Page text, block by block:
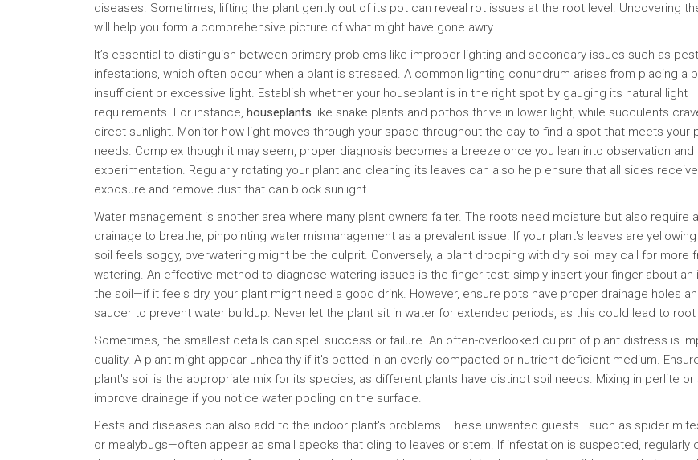
diseases. Sometimes, lifting the plant gently out of its pot can reveal rot issues at the root level. Uncovering
will help you form a comprehensive picture of what might have gone awry.
It’s essential to distinguish between primary problems like improper lighting and secondary issues such as pest
infestations, which often occur when a plant is stressed. A common lighting conundrum arises from placing a
insufficient or excessive light. Establish whether your houseplant is in the right spot by gauging its natural light
requirements. For instance, houseplants like snake plants and pothos thrive in lower light, while succulents
direct sunlight. Monitor how light moves through your space throughout the day to find a spot that meets your
needs. Complex though it may seem, proper diagnosis becomes a breeze once you lean into observation and
experimentation. Regularly rotating your plant and cleaning its leaves can also help ensure that all sides
exposure and remove dust that can block sunlight.
Water management is another area where many plant owners falter. The roots need moisture but also require
drainage to breathe, pinpointing water mismanagement as a prevalent issue. If your plant's leaves are
soil feels soggy, overwatering might be the culprit. Conversely, a plant drooping with dry soil may call for more
watering. An effective method to diagnose watering issues is the finger test: simply insert your finger about an
the soil—if it feels dry, your plant might need a good drink. However, ensure pots have proper drainage holes
saucer to prevent water buildup. Never let the plant sit in water for extended periods, as this could lead to root
Sometimes, the smallest details can spell success or failure. An often-overlooked culprit of plant distress is
quality. A plant might appear unhealthy if it's potted in an overly compacted or nutrient-deficient medium.
plant's soil is the appropriate mix for its species, as different plants have distinct soil needs. Mixing in perlite or
improve drainage if you notice water pooling on the surface.
Pests and diseases can also add to the indoor plant's problems. These unwanted guests—such as spider
or mealybugs—often appear as small specks that cling to leaves or stem. If infestation is suspected, regularly